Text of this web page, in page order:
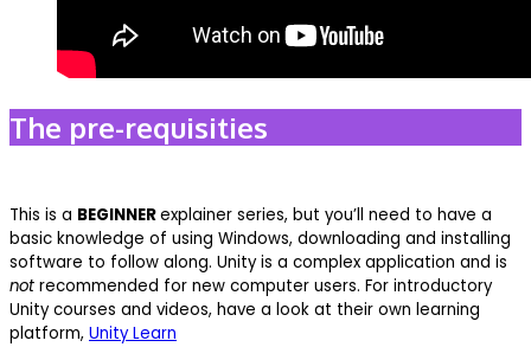
The pre-requisities
This is a BEGINNERexplainer series, but you’ll need to have a
basic knowledge of using Windows, downloading and installing
software to follow along. Unity is a complex application and is
not recommended for new computer users. For introductory
Unity courses and videos, have a look at their own learning
platform, Unity Learn